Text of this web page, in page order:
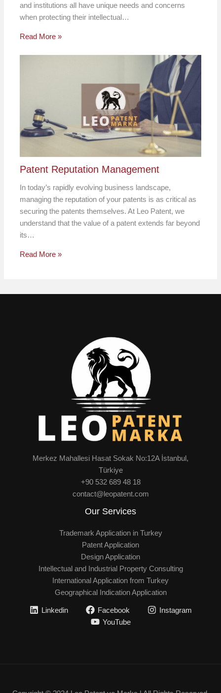
and institutions all have unique needs and concerns
when protecting their intellectual…
Read More »
Patent Reputation Management
In today’s rapidly evolving business landscape,
managing the reputation of your patents is as critical as
securing the patents themselves. At Leo Patent, we
understand that the value of a patent extends far beyond
its…
Read More »
Merkez Mahallesi Hasat Sokak No:12A İstanbul,
Türkiye
+90 532 689 48 18
contact@leopatent.com
Our Services
Trademark Application in Turkey
Patent Application
Design Application
Intellectual and Industrial Property Consulting
International Application from Turkey
Geographical Indication Application
Linkedin Facebook
Instagram
YouTube